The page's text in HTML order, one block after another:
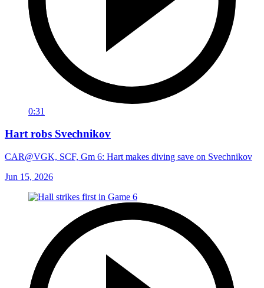
0:31
Hart robs Svechnikov
CAR@VGK, SCF, Gm 6: Hart makes diving save on Svechnikov
Jun 15, 2026